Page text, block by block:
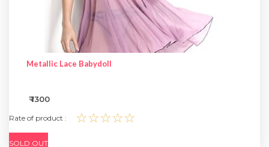
Metallic Lace Babydoll
₹ 1300
Rate of product : ☆☆☆☆☆
SOLD OUT